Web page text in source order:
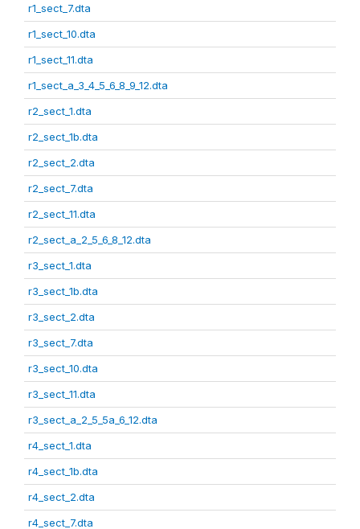
r1_sect_7.dta
r1_sect_10.dta
r1_sect_11.dta
r1_sect_a_3_4_5_6_8_9_12.dta
r2_sect_1.dta
r2_sect_1b.dta
r2_sect_2.dta
r2_sect_7.dta
r2_sect_11.dta
r2_sect_a_2_5_6_8_12.dta
r3_sect_1.dta
r3_sect_1b.dta
r3_sect_2.dta
r3_sect_7.dta
r3_sect_10.dta
r3_sect_11.dta
r3_sect_a_2_5_5a_6_12.dta
r4_sect_1.dta
r4_sect_1b.dta
r4_sect_2.dta
r4_sect_7.dta